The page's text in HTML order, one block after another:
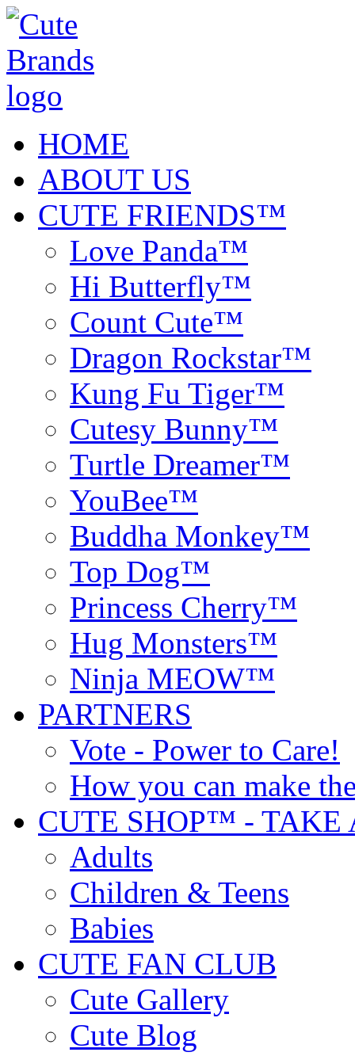
HOME
ABOUT US
CUTE FRIENDS™
Love Panda™
Hi Butterfly™
Count Cute™
Dragon Rockstar™
Kung Fu Tiger™
Cutesy Bunny™
Turtle Dreamer™
YouBee™
Buddha Monkey™
Top Dog™
Princess Cherry™
Hug Monsters™
Ninja MEOW™
PARTNERS
Vote - Power to Care!
How you can make
CUTE SHOP™ - TAKE
Adults
Children & Teens
Babies
CUTE FAN CLUB
Cute Gallery
Cute Blog